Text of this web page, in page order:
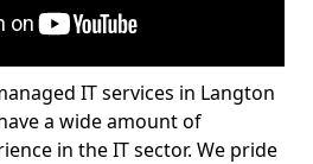
IT services in Langton
a wide amount of
in the IT sector. We pride